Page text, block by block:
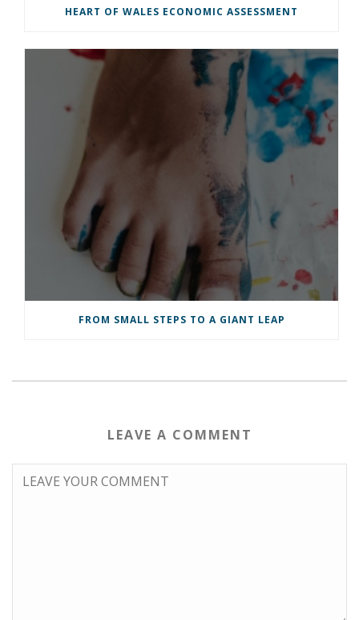
HEART OF WALES ECONOMIC ASSESSMENT
FROM SMALL STEPS TO A GIANT LEAP
LEAVE A COMMENT